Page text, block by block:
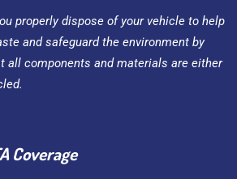
properly dispose of your vehicle to help
and safeguard the environment by
all components and materials are either
Coverage